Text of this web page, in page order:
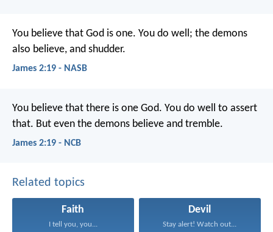
You believe that God is one. You do well; the demons
also believe, and shudder.
James 2:19 - NASB
You believe that there is one God. You do well to assert
that. But even the demons believe and tremble.
James 2:19 - NCB
Related topics
Faith
I tell you, you...
Devil
Stay alert! Watch out...